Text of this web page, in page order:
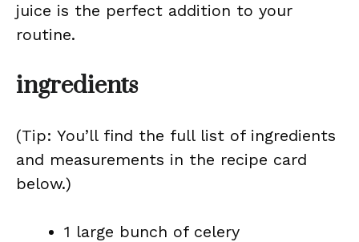
juice is the perfect addition to your
routine.
ingredients
(Tip: You’ll find the full list of ingredients
and measurements in the recipe card
below.)
1 large bunch of celery